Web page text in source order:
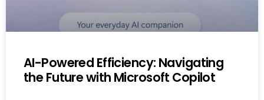
AI-Powered Efficiency: Navigating
the Future with Microsoft Copilot